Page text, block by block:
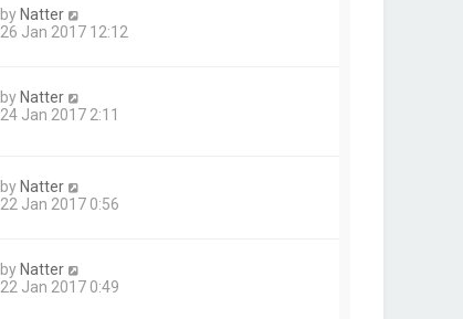
by Natter
26 Jan 2017 12:12
by Natter
24 Jan 2017 2:11
by Natter
22 Jan 2017 0:56
by Natter
22 Jan 2017 0:49